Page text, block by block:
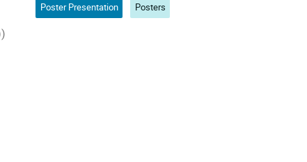
Poster Presentation Posters